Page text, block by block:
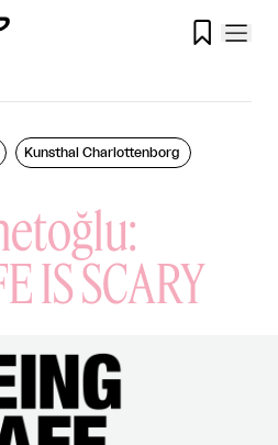

IS SCARY
Kunsthal Charlottenborg